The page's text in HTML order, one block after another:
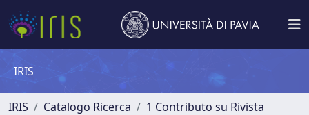
IRIS
IRIS Catalogo Ricerca
1 Contributo su Rivista